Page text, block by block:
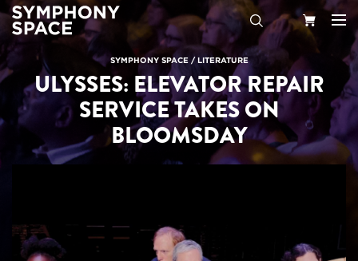
Search
Cart
SYMPHONY SPACE/LITERATURE
ULYSSES: ELEVATOR REPAIR
SERVICE TAKES ON
BLOOMSDAY